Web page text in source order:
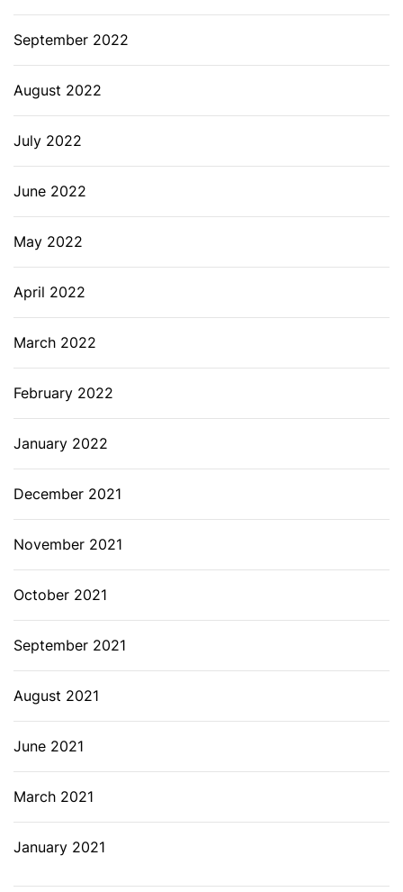
September 2022
August 2022
July 2022
June 2022
May 2022
April 2022
March 2022
February 2022
January 2022
December 2021
November 2021
October 2021
September 2021
August 2021
June 2021
March 2021
January 2021